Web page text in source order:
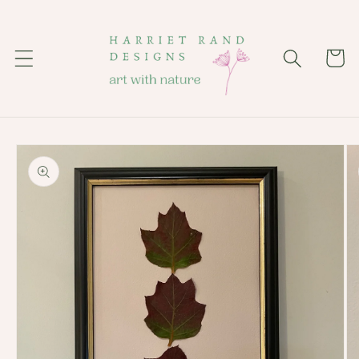
Cart
Skip to
product
information